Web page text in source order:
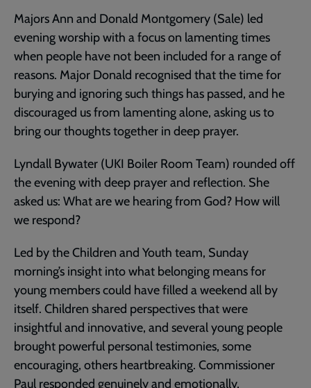
Majors Ann and Donald Montgomery (Sale) led
evening worship with a focus on lamenting times
when people have not been included for a range of
reasons. Major Donald recognised that the time for
burying and ignoring such things has passed, and he
discouraged us from lamenting alone, asking us to
bring our thoughts together in deep prayer.
Lyndall Bywater (UKI Boiler Room Team) rounded off
the evening with deep prayer and reflection. She
asked us: What are we hearing from God? How will
we respond?
Led by the Children and Youth team, Sunday
morning’s insight into what belonging means for
young members could have filled a weekend all by
itself. Children shared perspectives that were
insightful and innovative, and several young people
brought powerful personal testimonies, some
encouraging, others heartbreaking. Commissioner
Paul responded genuinely and emotionally,